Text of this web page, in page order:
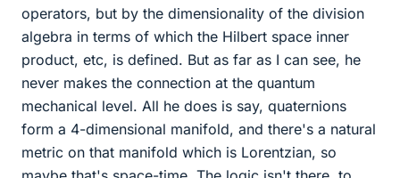
operators, but by the dimensionality of the division
algebra in terms of which the Hilbert space inner
product, etc, is defined. But as far as I can see, he
never makes the connection at the quantum
mechanical level. All he does is say, quaternions
form a 4-dimensional manifold, and there's a natural
metric on that manifold which is Lorentzian, so